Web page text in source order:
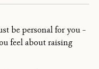
be personal for you –
feel about raising